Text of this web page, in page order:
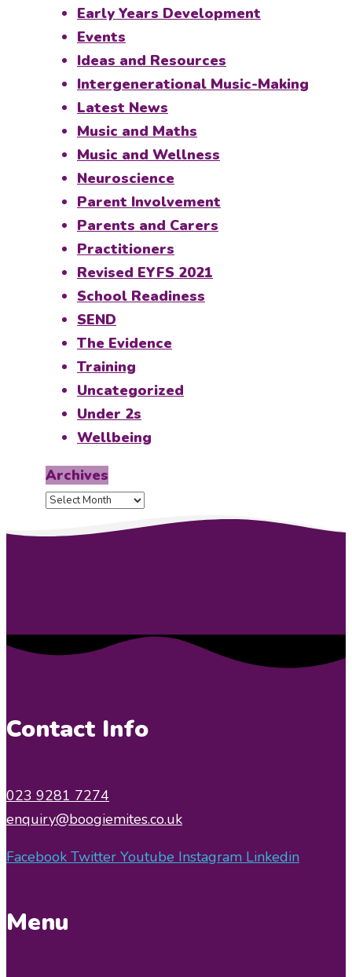
Early Years Development
Events
Ideas and Resources
Intergenerational Music-Making
Latest News
Music and Maths
Music and Wellness
Neuroscience
Parent Involvement
Parents and Carers
Practitioners
Revised EYFS 2021
School Readiness
SEND
The Evidence
Training
Uncategorized
Under 2s
Wellbeing
Archives
Archives
Contact Info
023 9281 7274
enquiry@boogiemites.co.uk
Facebook Twitter Youtube Instagram Linkedin
Menu